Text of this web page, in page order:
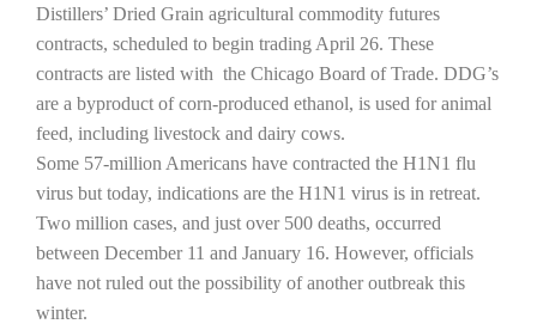
California Tree Nut Report
Distillers’ Dried Grain agricultural commodity futures
contracts, scheduled to begin trading April 26. These
contracts are listed with the Chicago Board of Trade. DDG’s
are a byproduct of corn-produced ethanol, is used for animal
feed, including livestock and dairy cows.
Some 57-million Americans have contracted the H1N1 flu
virus but today, indications are the H1N1 virus is in retreat.
Two million cases, and just over 500 deaths, occurred
between December 11 and January 16. However, officials
have not ruled out the possibility of another outbreak this
winter.